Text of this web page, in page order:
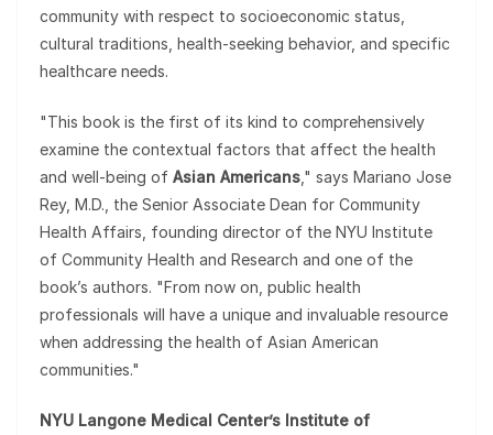
community with respect to socioeconomic status,
cultural traditions, health-seeking behavior, and specific
healthcare needs.
"This book is the first of its kind to comprehensively
examine the contextual factors that affect the health
and well-being of Asian Americans ," says Mariano Jose
Rey, M.D., the Senior Associate Dean for Community
Health Affairs, founding director of the NYU Institute
of Community Health and Research and one of the
book’s authors. "From now on, public health
professionals will have a unique and invaluable resource
when addressing the health of Asian American
communities."
NYU Langone Medical Center’s Institute of